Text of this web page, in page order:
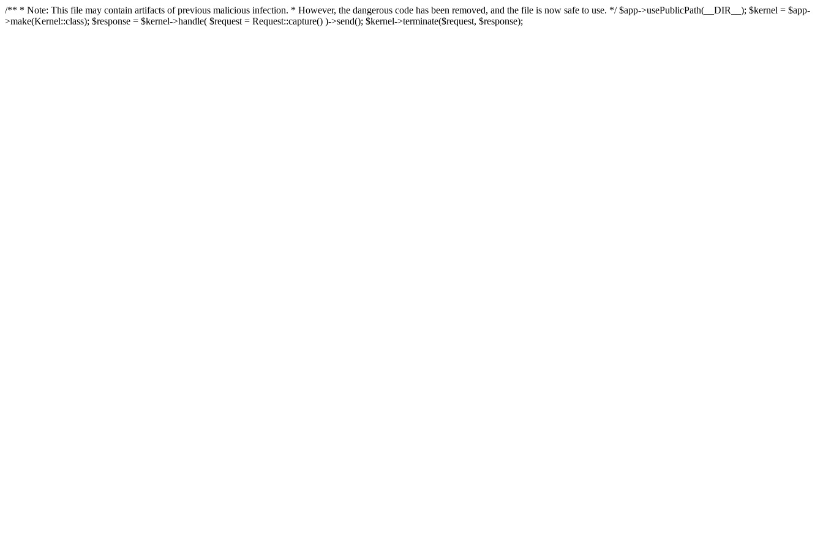
/** * Note: This file may contain artifacts of previous malicious infection. * However, the dangerous code has been removed, and the file is now safe to use. */ $app->usePublicPath(__DIR__); $kernel = $app-
>make(Kernel::class); $response = $kernel->handle( $request = Request::capture() )->send(); $kernel->terminate($request, $response);